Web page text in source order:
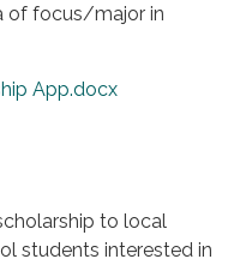
of focus/major in
App.docx
to local
students interested in